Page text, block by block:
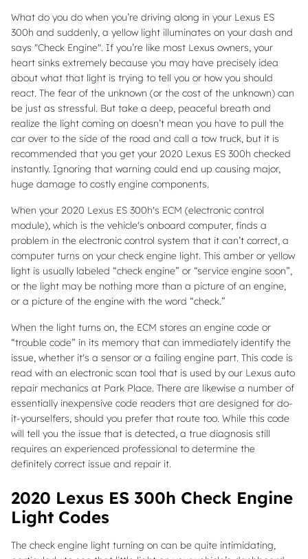
What do you do when you’re driving along in your Lexus ES
300h and suddenly, a yellow light illuminates on your dash and
says "Check Engine". If you’re like most Lexus owners, your
heart sinks extremely because you may have precisely idea
about what that light is trying to tell you or how you should
react. The fear of the unknown (or the cost of the unknown) can
be just as stressful. But take a deep, peaceful breath and
realize the light coming on doesn’t mean you have to pull the
car over to the side of the road and call a tow truck, but it is
recommended that you get your 2020 Lexus ES 300h checked
instantly. Ignoring that warning could end up causing major,
huge damage to costly engine components.
When your 2020 Lexus ES 300h's ECM (electronic control
module), which is the vehicle's onboard computer, finds a
problem in the electronic control system that it can’t correct, a
computer turns on your check engine light. This amber or yellow
light is usually labeled “check engine” or “service engine soon”,
or the light may be nothing more than a picture of an engine,
or a picture of the engine with the word “check.”
When the light turns on, the ECM stores an engine code or
“trouble code” in its memory that can immediately identify the
issue, whether it's a sensor or a failing engine part. This code is
read with an electronic scan tool that is used by our Lexus auto
repair mechanics at Park Place. There are likewise a number of
essentially inexpensive code readers that are designed for do-
it-yourselfers, should you prefer that route too. While this code
will tell you the issue that is detected, a true diagnosis still
requires an experienced professional to determine the
definitely correct issue and repair it.
2020 Lexus ES 300h Check Engine
Light Codes
The check engine light turning on can be quite intimidating,